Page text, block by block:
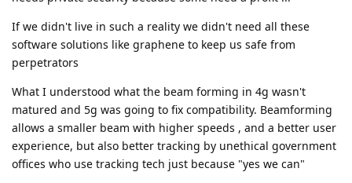
If we didn't live in such a reality we didn't need all these
software solutions like graphene to keep us safe from
perpetrators
What I understood what the beam forming in 4g wasn't
matured and 5g was going to fix compatibility. Beamforming
allows a smaller beam with higher speeds , and a better user
experience, but also better tracking by unethical government
offices who use tracking tech just because "yes we can"